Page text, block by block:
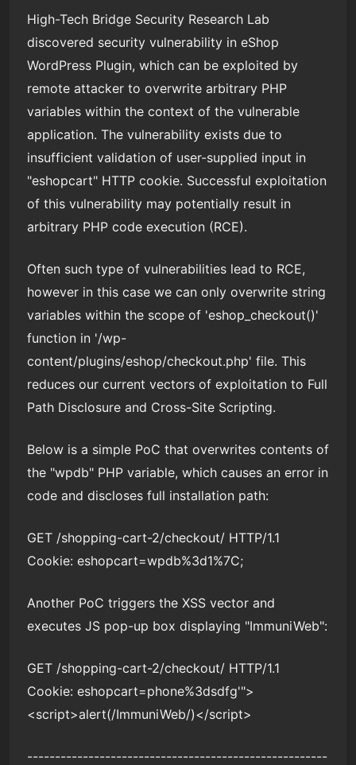
High-Tech Bridge Security Research Lab
discovered security vulnerability in eShop
WordPress Plugin, which can be exploited by
remote attacker to overwrite arbitrary PHP
variables within the context of the vulnerable
application. The vulnerability exists due to
insufficient validation of user-supplied input in
"eshopcart" HTTP cookie. Successful exploitation
of this vulnerability may potentially result in
arbitrary PHP code execution (RCE).
Often such type of vulnerabilities lead to RCE,
however in this case we can only overwrite string
variables within the scope of 'eshop_checkout()'
function in '/wp-
content/plugins/eshop/checkout.php' file. This
reduces our current vectors of exploitation to Full
Path Disclosure and Cross-Site Scripting.
Below is a simple PoC that overwrites contents of
the "wpdb" PHP variable, which causes an error in
code and discloses full installation path:
GET /shopping-cart-2/checkout/ HTTP/1.1
Cookie: eshopcart=wpdb%3d1%7C;
Another PoC triggers the XSS vector and
executes JS pop-up box displaying "ImmuniWeb":
GET /shopping-cart-2/checkout/ HTTP/1.1
Cookie: eshopcart=phone%3dsdfg'">
<script>alert(/ImmuniWeb/)</script>
------------------------------------------------------